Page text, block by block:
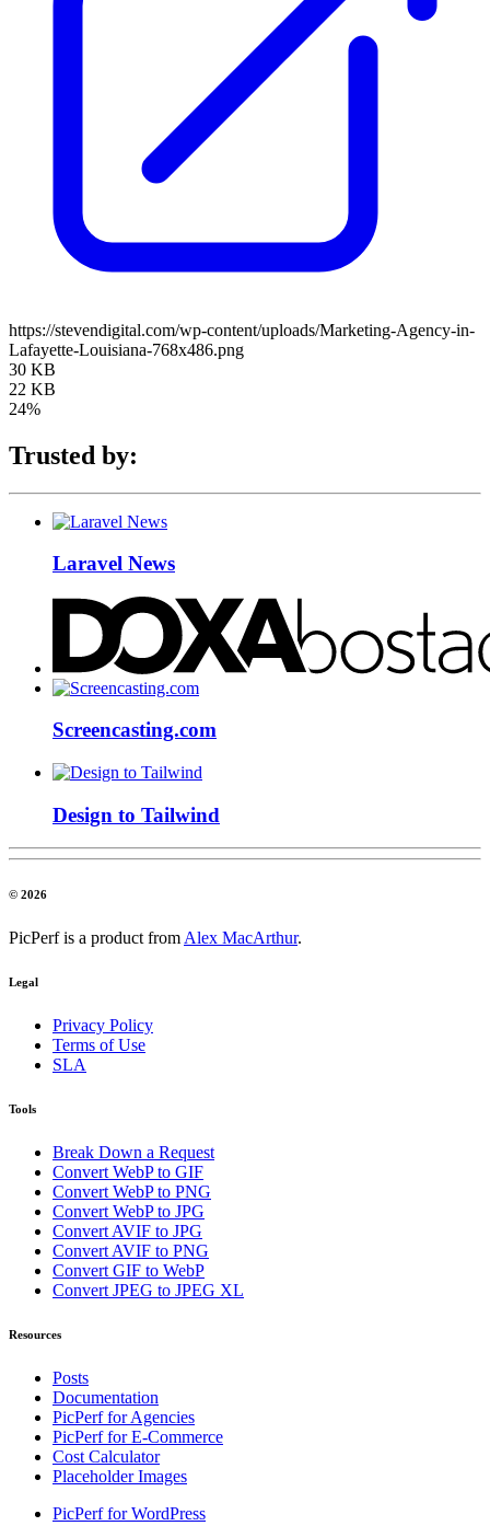
https://stevendigital.com/wp-content/uploads/Marketing-Agency-in-
Lafayette-Louisiana-768x486.png
30 KB
22 KB
24%
Trusted by:
Laravel News
Screencasting.com
Design to Tailwind
© 2026
PicPerf is a product from Alex MacArthur.
Legal
Privacy Policy
Terms of Use
SLA
Tools
Break Down a Request
Convert WebP to GIF
Convert WebP to PNG
Convert WebP to JPG
Convert AVIF to JPG
Convert AVIF to PNG
Convert GIF to WebP
Convert JPEG to JPEG XL
Resources
Posts
Documentation
PicPerf for Agencies
PicPerf for E-Commerce
Cost Calculator
Placeholder Images
PicPerf for WordPress